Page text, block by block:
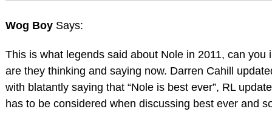
Wog Boy Says:
This is what legends said about Nole in 2011, can you
are they thinking and saying now. Darren Cahill
with blatantly saying that “Nole is best ever”, RL
has to be considered when discussing best ever and